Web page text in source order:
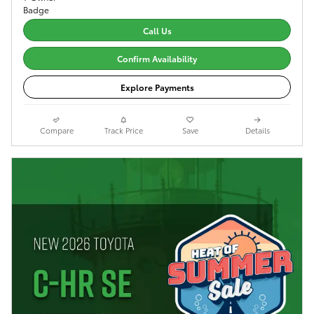
Call Us
Confirm Availability
Explore Payments
Compare Track Price Save Details